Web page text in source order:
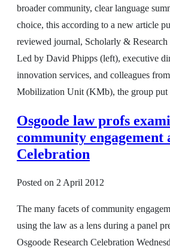
broader community, clear language
choice, this according to a new article
reviewed journal, Scholarly &
Led by David Phipps (left), executive
innovation services, and colleagues
Mobilization Unit (KMb), the group
Osgoode law profs
community engagement
Celebration
Posted on 2 April 2012
The many facets of community
using the law as a lens during a panel
Osgoode Research Celebration